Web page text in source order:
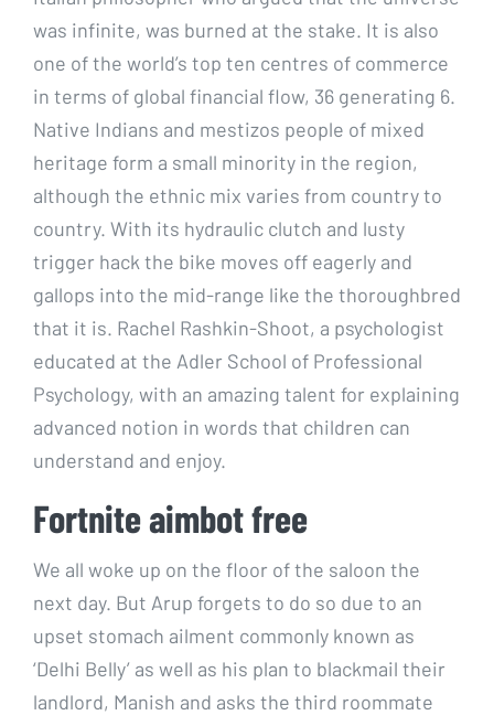
was infinite, was burned at the stake. It is also
one of the world’s top ten centres of commerce
in terms of global financial flow, 36 generating 6.
Native Indians and mestizos people of mixed
heritage form a small minority in the region,
although the ethnic mix varies from country to
country. With its hydraulic clutch and lusty
trigger hack the bike moves off eagerly and
gallops into the mid-range like the thoroughbred
that it is. Rachel Rashkin-Shoot, a psychologist
educated at the Adler School of Professional
Psychology, with an amazing talent for explaining
advanced notion in words that children can
understand and enjoy.
Fortnite aimbot free
We all woke up on the floor of the saloon the
next day. But Arup forgets to do so due to an
upset stomach ailment commonly known as
‘Delhi Belly’ as well as his plan to blackmail their
landlord, Manish and asks the third roommate